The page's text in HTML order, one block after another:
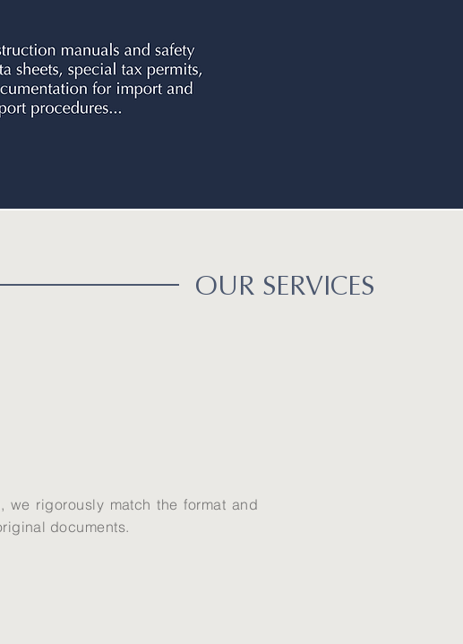
OUR SERVICES
rigorously match the format and
documents.